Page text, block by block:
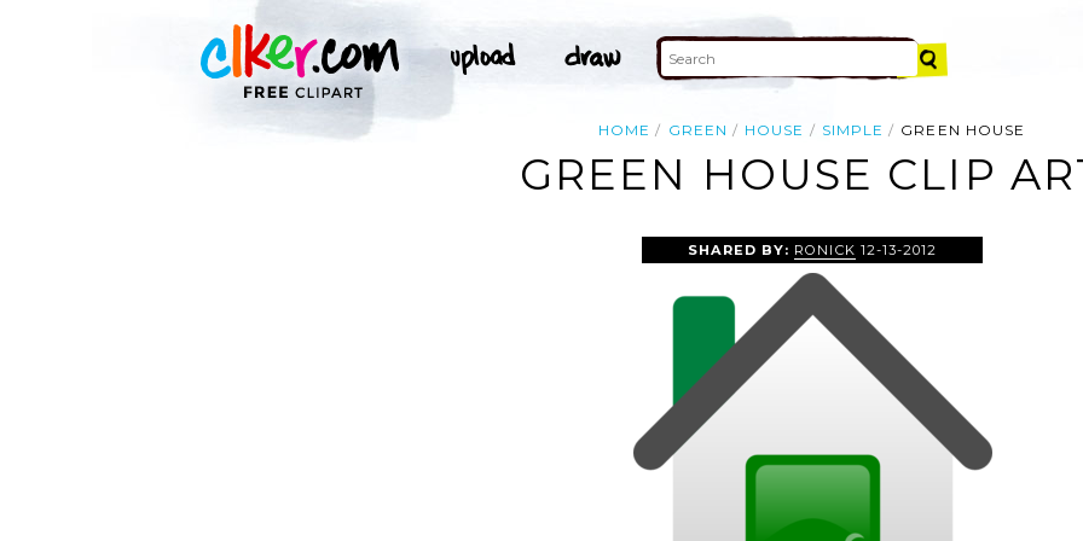
HOME GREEN HOUSE SIMPLE GREEN HOUSE
GREEN HOUSE CLIP
SHARED BY: RONICK 12-13-2012